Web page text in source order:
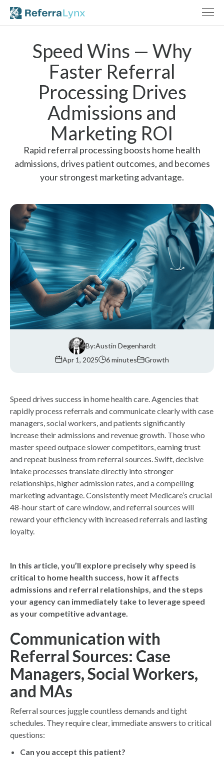
Speed Wins — Why
Faster Referral
Processing Drives
Admissions and
Marketing ROI
Rapid referral processing boosts home health
admissions, drives patient outcomes, and becomes
your strongest marketing advantage.
By:Austin Degenhardt
Apr 1, 2025
6 minutes Growth
Speed drives success in home health care. Agencies that
rapidly process referrals and communicate clearly with case
managers, social workers, and patients significantly
increase their admissions and revenue growth. Those who
master speed outpace slower competitors, earning trust
and repeat business from referral sources. Swift, decisive
intake processes translate directly into stronger
relationships, higher admission rates, and a compelling
marketing advantage. Consistently meet Medicare’s crucial
48-hour start of care window, and referral sources will
reward your efficiency with increased referrals and lasting
loyalty.
In this article, you’ll explore precisely why speed is
critical to home health success, how it affects
admissions and referral relationships, and the steps
your agency can immediately take to leverage speed
as your competitive advantage.
Communication with
Referral Sources: Case
Managers, Social Workers,
and MAs
Referral sources juggle countless demands and tight
schedules. They require clear, immediate answers to critical
questions:
Can you accept this patient?